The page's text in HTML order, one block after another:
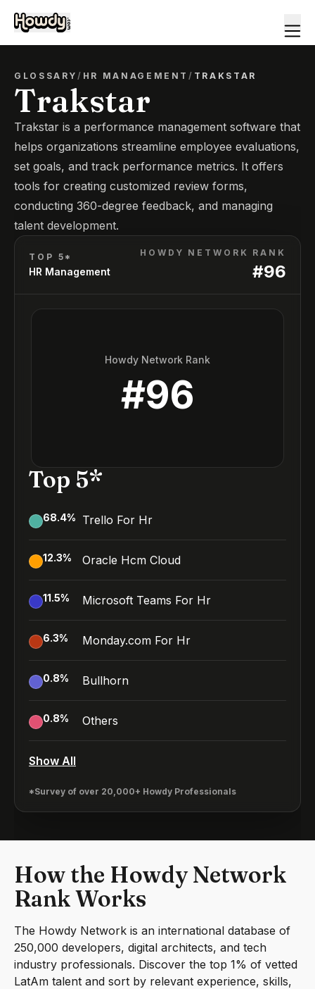
GLOSSARY/ HR MANAGEMENT/ TRAKSTAR
Trakstar
Trakstar is a performance management software that
helps organizations streamline employee evaluations,
set goals, and track performance metrics. It offers
tools for creating customized review forms,
conducting 360-degree feedback, and managing
talent development.
TOP 5*
HR Management
HOWDY NETWORK RANK
#96
Howdy Network Rank
#96
Top 5*
68.4% Trello For Hr
12.3% Oracle Hcm Cloud
11.5% Microsoft Teams For Hr
6.3% Monday.com For Hr
0.8% Bullhorn
0.8% Others
Show All
*Survey of over 20,000+ Howdy Professionals
How the Howdy Network
Rank Works
The Howdy Network is an international database of
250,000 developers, digital architects, and tech
industry professionals. Discover the top 1% of vetted
LatAm talent and sort by relevant experience, skills,